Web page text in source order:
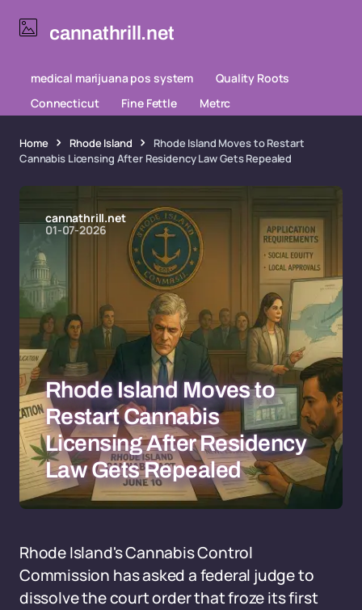
cannathrill.net
medical marijuana pos system
Quality Roots
Connecticut
Fine Fettle Metrc
Home Rhode Island
Rhode Island Moves to Restart
Cannabis Licensing After Residency Law Gets Repealed
cannathrill.net
01-07-2026
Rhode Island Moves to
Restart Cannabis
Licensing After Residency
Law Gets Repealed
Rhode Island's Cannabis Control
Commission has asked a federal judge to
dissolve the court order that froze its first